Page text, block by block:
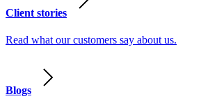
Client stories
Read what our customers say about us.
Blogs